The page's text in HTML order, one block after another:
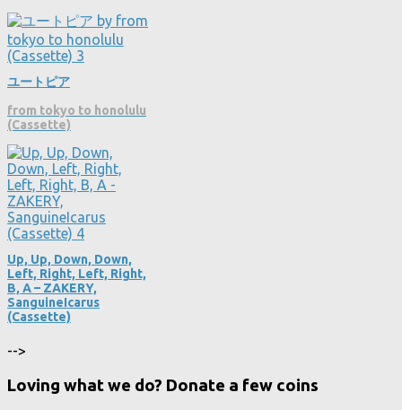
ユートピア
from tokyo to honolulu
(Cassette)
Up, Up, Down, Down,
Left, Right, Left, Right,
B, A – ZAKERY,
SanguineIcarus
(Cassette)
-->
Loving what we do? Donate a few coins